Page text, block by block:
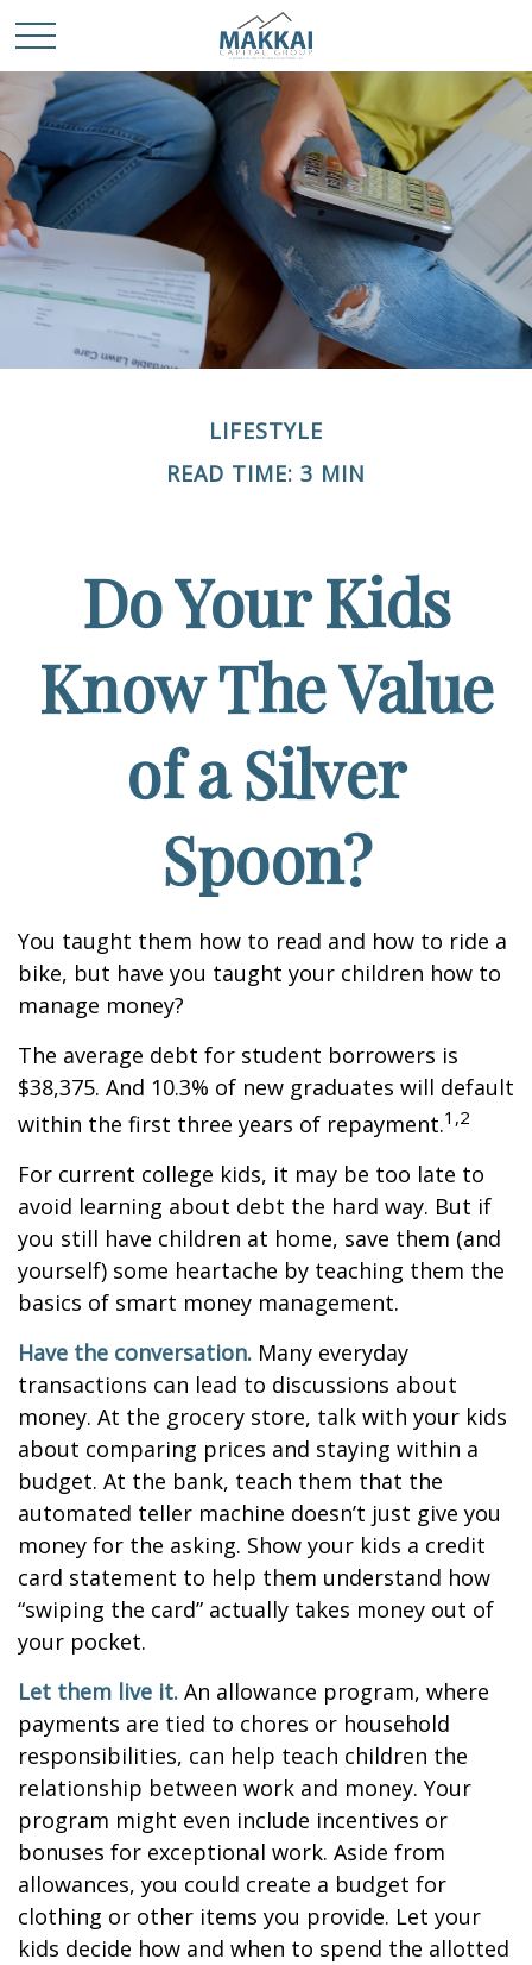
LIFESTYLE
READ TIME: 3 MIN
Do Your Kids
Know The Value
of a Silver
Spoon?
You taught them how to read and how to ride a
bike, but have you taught your children how to
manage money?
The average debt for student borrowers is
$38,375. And 10.3% of new graduates will default
within the first three years of repayment.1,2
For current college kids, it may be too late to
avoid learning about debt the hard way. But if
you still have children at home, save them (and
yourself) some heartache by teaching them the
basics of smart money management.
Have the conversation. Many everyday
transactions can lead to discussions about
money. At the grocery store, talk with your kids
about comparing prices and staying within a
budget. At the bank, teach them that the
automated teller machine doesn’t just give you
money for the asking. Show your kids a credit
card statement to help them understand how
“swiping the card” actually takes money out of
your pocket.
Let them live it. An allowance program, where
payments are tied to chores or household
responsibilities, can help teach children the
relationship between work and money. Your
program might even include incentives or
bonuses for exceptional work. Aside from
allowances, you could create a budget for
clothing or other items you provide. Let your
kids decide how and when to spend the allotted